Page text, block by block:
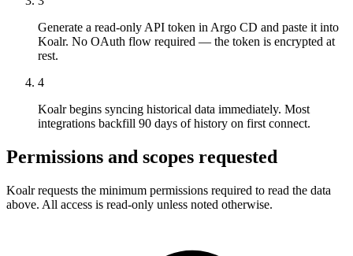
Generate a read-only API token in Argo CD and paste it into
Koalr. No OAuth flow required — the token is encrypted at
rest.
4
Koalr begins syncing historical data immediately. Most
integrations backfill 90 days of history on first connect.
Permissions and scopes requested
Koalr requests the minimum permissions required to read the data
above. All access is read-only unless noted otherwise.